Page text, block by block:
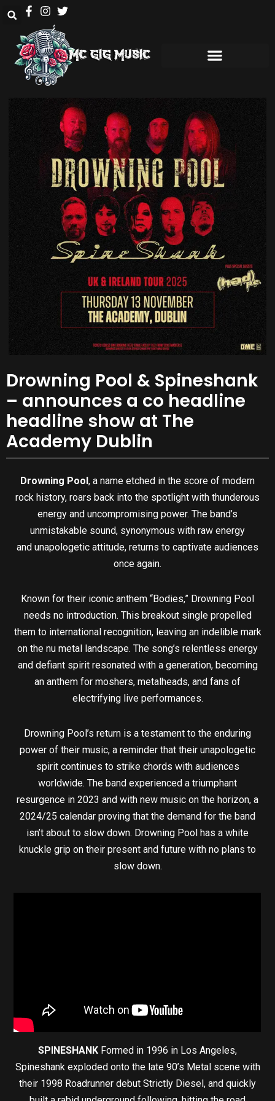
Drowning Pool & Spineshank
– announces a co headline
headline show at The
Academy Dublin
Drowning Pool, a name etched in the score of modern
rock history, roars back into the spotlight with thunderous
energy and uncompromising power. The band’s
unmistakable sound, synonymous with raw energy
and unapologetic attitude, returns to captivate audiences
once again.
Known for their iconic anthem “Bodies,” Drowning Pool
needs no introduction. This breakout single propelled
them to international recognition, leaving an indelible mark
on the nu metal landscape. The song’s relentless energy
and defiant spirit resonated with a generation, becoming
an anthem for moshers, metalheads, and fans of
electrifying live performances.
Drowning Pool’s return is a testament to the enduring
power of their music, a reminder that their unapologetic
spirit continues to strike chords with audiences
worldwide. The band experienced a triumphant
resurgence in 2023 and with new music on the horizon, a
2024/25 calendar proving that the demand for the band
isn’t about to slow down. Drowning Pool has a white
knuckle grip on their present and future with no plans to
slow down.
SPINESHANK Formed in 1996 in Los Angeles,
Spineshank exploded onto the late 90’s Metal scene with
their 1998 Roadrunner debut Strictly Diesel, and quickly